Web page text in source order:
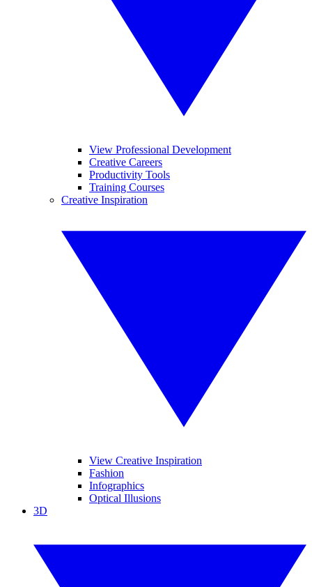
View Professional Development
Creative Careers
Productivity Tools
Training Courses
Creative Inspiration
View Creative Inspiration
Fashion
Infographics
Optical Illusions
3D